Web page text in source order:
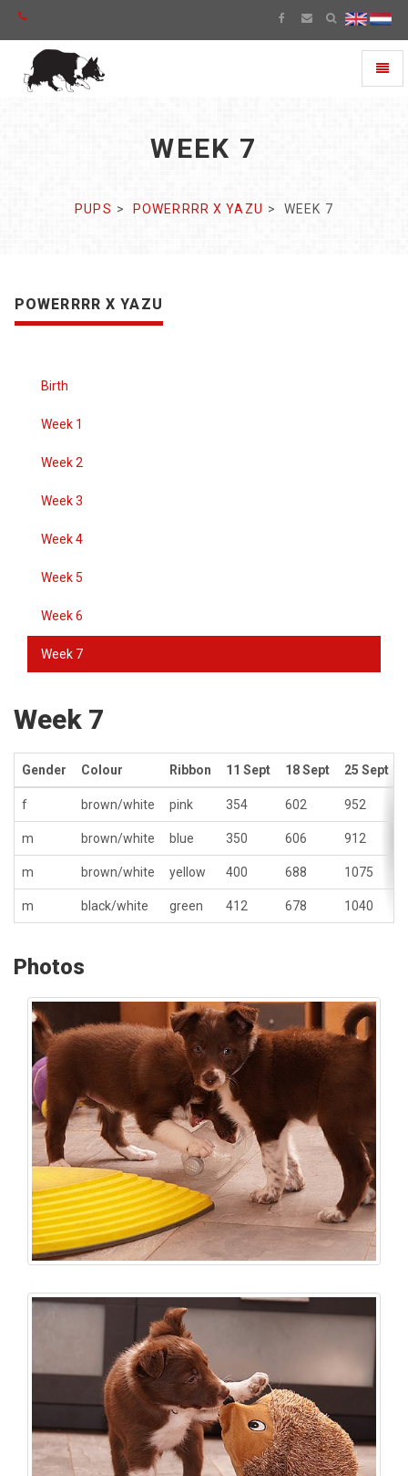
WEEK 7
PUPS POWERRRR X YAZU WEEK 7
POWERRRR X YAZU
Birth
Week 1
Week 2
Week 3
Week 4
Week 5
Week 6
Week 7
Week 7
Gender Colour Ribbon 11 Sept 18 Sept 25 Sept
f brown/white pink 354 602 952
m brown/white blue 350 606 912
m brown/white yellow 400 688 1075
m black/white green 412 678 1040
Photos